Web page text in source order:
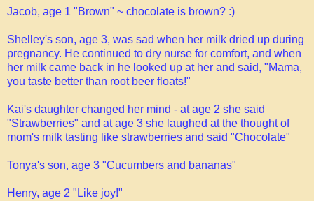
Jacob, age 1 "Brown" ~ chocolate is brown? :)
Shelley's son, age 3, was sad when her milk dried up during
pregnancy. He continued to dry nurse for comfort, and when
her milk came back in he looked up at her and said, "Mama,
you taste better than root beer floats!"
Kai's daughter changed her mind - at age 2 she said
"Strawberries" and at age 3 she laughed at the thought of
mom's milk tasting like strawberries and said "Chocolate"
Tonya's son, age 3 "Cucumbers and bananas"
Henry, age 2 "Like joy!"